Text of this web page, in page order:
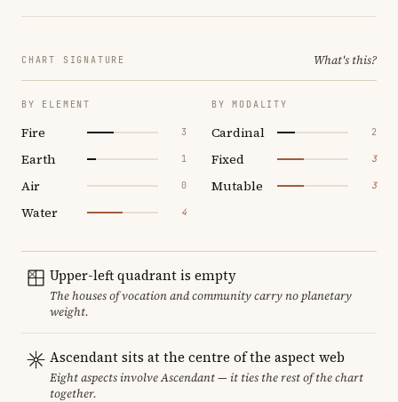
CHART SIGNATURE What's this?
BY ELEMENT
Fire 3
Earth 1
Air 0
Water 4
BY MODALITY
Cardinal 2
Fixed 3
Mutable 3
Upper-left quadrant is empty
The houses of vocation and community carry no planetary
weight.
Ascendant sits at the centre of the aspect web
Eight aspects involve Ascendant — it ties the rest of the chart
together.